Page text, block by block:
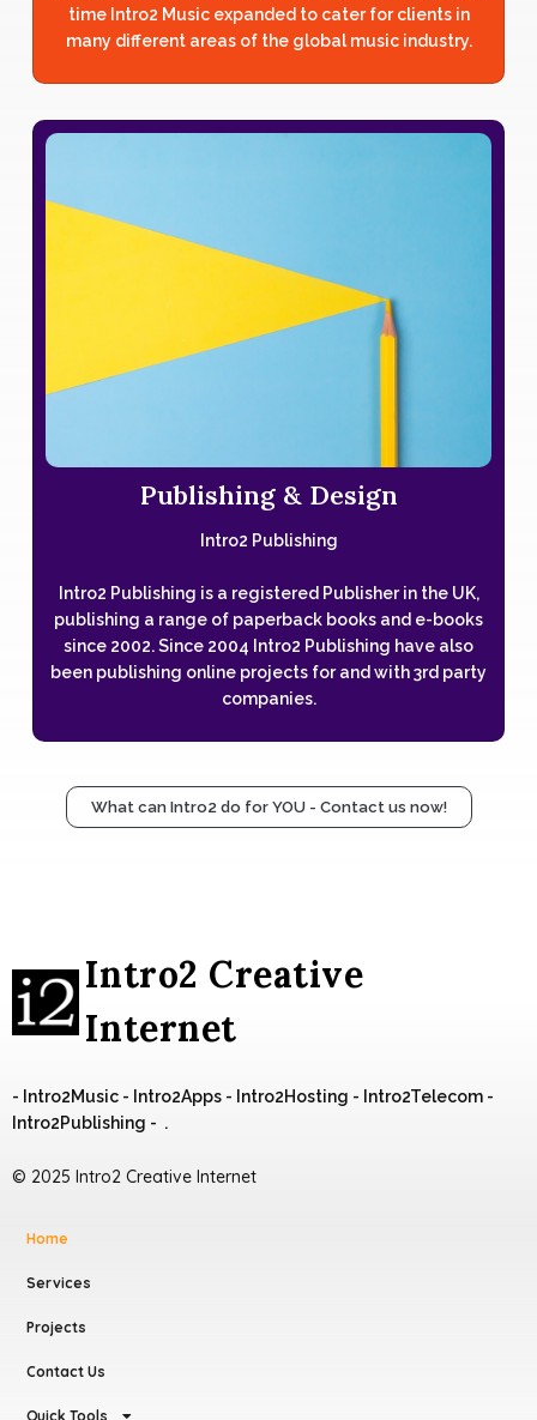
time Intro2 Music expanded to cater for clients in
many different areas of the global music industry.
Publishing & Design
Intro2 Publishing
Intro2 Publishing is a registered Publisher in the UK,
publishing a range of paperback books and e-books
since 2002. Since 2004 Intro2 Publishing have also
been publishing online projects for and with 3rd party
companies.
What can Intro2 do for YOU - Contact us now!
Intro2 Creative
Internet
- Intro2Music - Intro2Apps - Intro2Hosting - Intro2Telecom -
Intro2Publishing - .
© 2025 Intro2 Creative Internet
Home
Services
Projects
Contact Us
Quick Tools